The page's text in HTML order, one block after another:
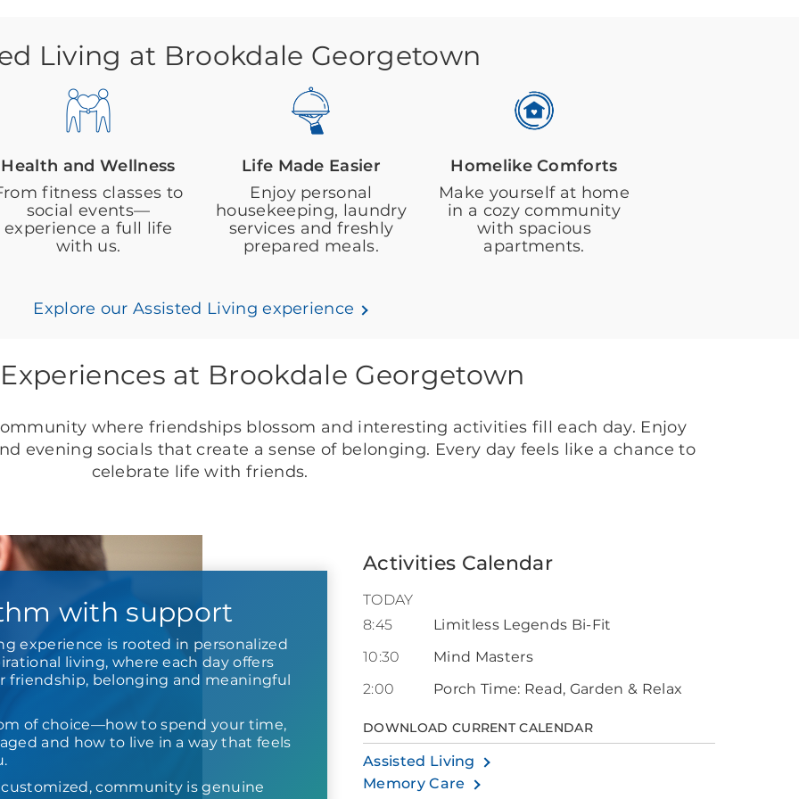
Living at Brookdale Georgetown
Health and Wellness
fitness classes to
social events—
experience a full life
with us.
Life Made Easier
Enjoy personal
housekeeping, laundry
services and freshly
prepared meals.
Homelike Comforts
Make yourself at home
in a cozy community
with spacious
apartments.
Explore our Assisted Living experience
at Brookdale Georgetown
where friendships blossom and interesting activities fill each day. Enjoy
evening socials that create a sense of belonging. Every day feels like a chance to
celebrate life with friends.
with support
experience is rooted in personalized
living, where each day offers
friendship, belonging and meaningful
of choice—how to spend your time,
and how to live in a way that feels
community is genuine
Activities Calendar
TODAY
8:45
Limitless Legends Bi-Fit
10:30
Mind Masters
2:00
Porch Time: Read, Garden & Relax
DOWNLOAD CURRENT CALENDAR
Assisted Living
Memory Care